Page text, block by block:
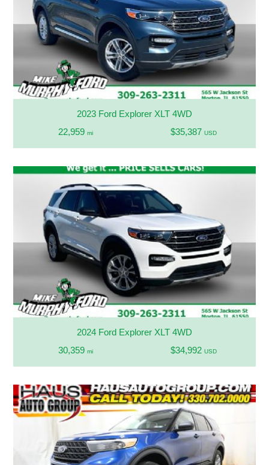
2023 Ford Explorer XLT 4WD
22,959 mi $35,387 USD
2024 Ford Explorer XLT 4WD
30,359 mi $34,992 USD